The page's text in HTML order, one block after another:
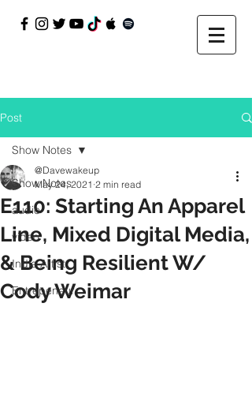
Post
Show Notes
audio
video
Indie Artist
Entrepeneur
Show Notes
E110: Starting An Apparel
Line, Mixed Digital Media,
& Being Resilient W/
Cody Weimar
@Davewakeup
May 24, 2021 2 min read